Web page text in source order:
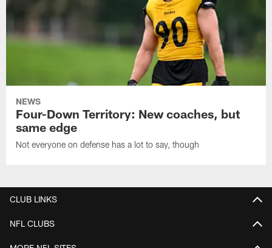
NEWS
Four-Down Territory: New coaches, but
same edge
Not everyone on defense has a lot to say, though
CLUB LINKS
NFL CLUBS